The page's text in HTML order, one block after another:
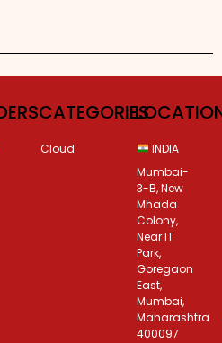
CATEGORIES
Cloud
INDIA
Mumbai-
3-B, New
Mhada
Colony,
Near IT
Park,
Goregaon
East,
Mumbai,
Maharashtra
400097